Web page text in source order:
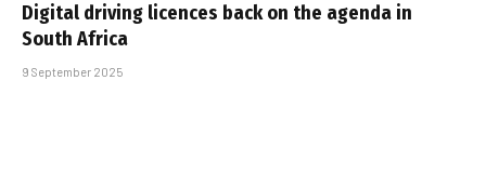
Digital driving licences back on the agenda in
South Africa
9 September 2025